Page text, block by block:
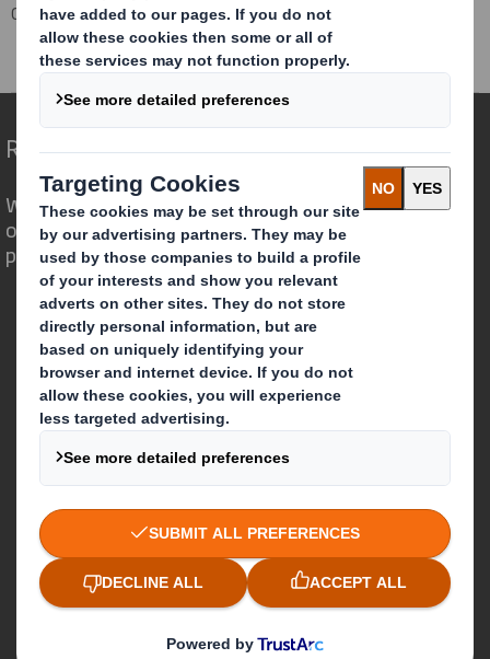
Corporate Investors
Investor Information Archive
RNS Statements Archive
Form 8.5 (EPT/RI)
Redefining Packaging for a Changing World
We are different because we see the
opportunity for packaging to play a
powerful role in the world around us.
Who we are
About DS Smith
About International Paper
IP & DS Smith Combination
Investors
Sustainability
Media
Careers